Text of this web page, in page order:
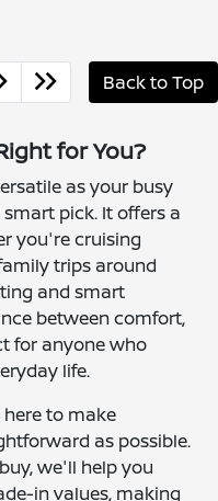
Back to Top
for You?
as your busy
pick. It offers a
you're cruising
trips around
and smart
between comfort,
for anyone who
life.
here to make
as possible.
we'll help you
in values, making